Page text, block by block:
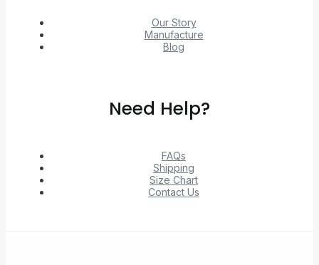
Our Story
Manufacture
Blog
Need Help?
FAQs
Shipping
Size Chart
Contact Us